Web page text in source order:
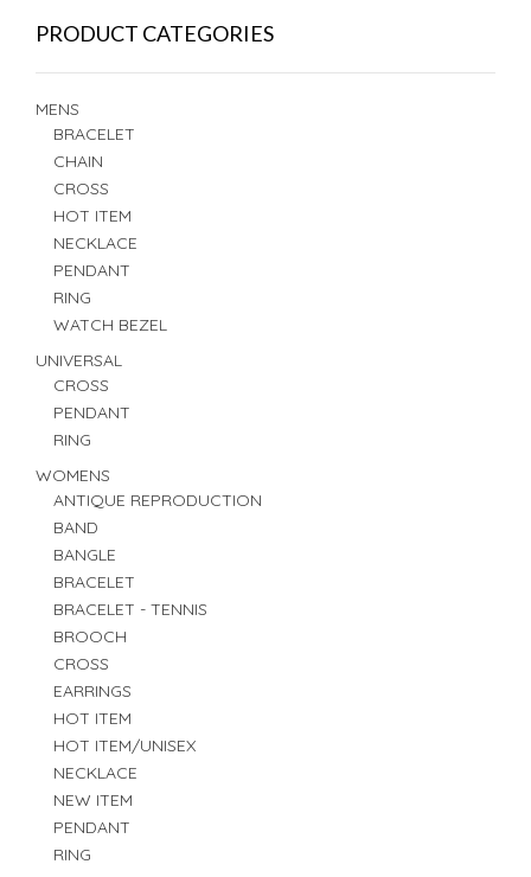
PRODUCT CATEGORIES
MENS
BRACELET
CHAIN
CROSS
HOT ITEM
NECKLACE
PENDANT
RING
WATCH BEZEL
UNIVERSAL
CROSS
PENDANT
RING
WOMENS
ANTIQUE REPRODUCTION
BAND
BANGLE
BRACELET
BRACELET - TENNIS
BROOCH
CROSS
EARRINGS
HOT ITEM
HOT ITEM/UNISEX
NECKLACE
NEW ITEM
PENDANT
RING